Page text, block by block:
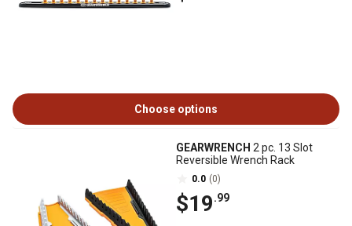
Choose options
GEARWRENCH 2 pc. 13 Slot
Reversible Wrench Rack
0.0 (0)
$19.99